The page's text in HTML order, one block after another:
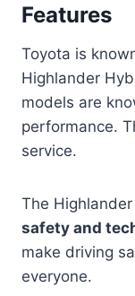
Features
Toyota is
Highlander
models are
performance.
service.
The
safety and
make driving
everyone.